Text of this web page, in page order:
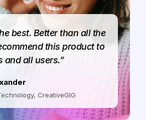
best. Better than all the
this product to
and all users.”
CreativeGIG